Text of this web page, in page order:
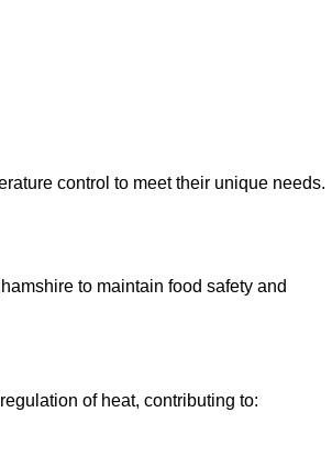
control to meet their unique needs.
to maintain food safety and
of heat, contributing to: